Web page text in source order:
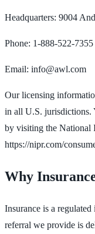
Headquarters: 9004
Phone: 1-888-522-7355
Email: info@awl.com
Our licensing
in all U.S. jurisdictions.
by visiting the National
https://nipr.com/
Why
Insurance is a
referral we provide is